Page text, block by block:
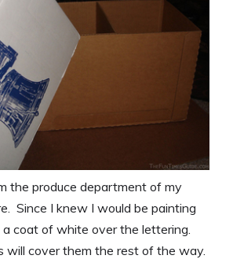
the produce department of my
Since I knew I would be painting
coat of white over the lettering.
will cover them the rest of the way.